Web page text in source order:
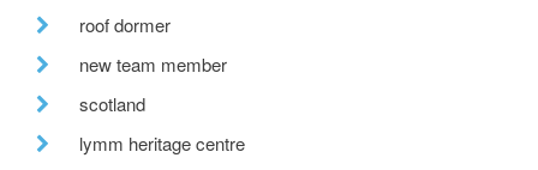
roof dormer
new team member
scotland
lymm heritage centre